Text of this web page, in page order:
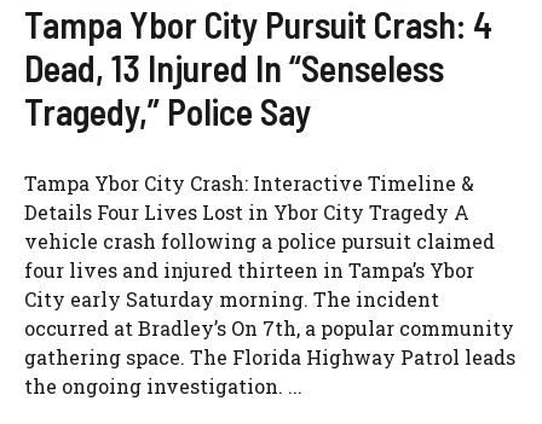
Tampa Ybor City Pursuit Crash: 4
Dead, 13 Injured In “Senseless
Tragedy,” Police Say
Tampa Ybor City Crash: Interactive Timeline &
Details Four Lives Lost in Ybor City Tragedy A
vehicle crash following a police pursuit claimed
four lives and injured thirteen in Tampa’s Ybor
City early Saturday morning. The incident
occurred at Bradley’s On 7th, a popular community
gathering space. The Florida Highway Patrol leads
the ongoing investigation. ...